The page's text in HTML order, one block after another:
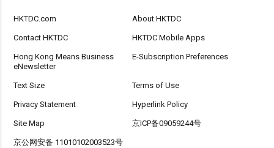
HKTDC.com About HKTDC
Contact HKTDC HKTDC Mobile Apps
Hong Kong Means Business
eNewsletter
E-Subscription Preferences
Text Size Terms of Use
Privacy Statement Hyperlink Policy
Site Map 京ICP备09059244号
京公网安备 11010102003523号